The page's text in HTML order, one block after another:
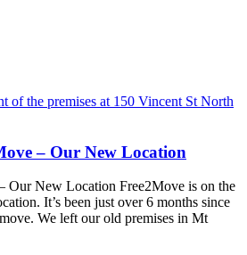
– Our New Location
Our New Location Free2Move is on the
It’s been just over 6 months since
We left our old premises in Mt